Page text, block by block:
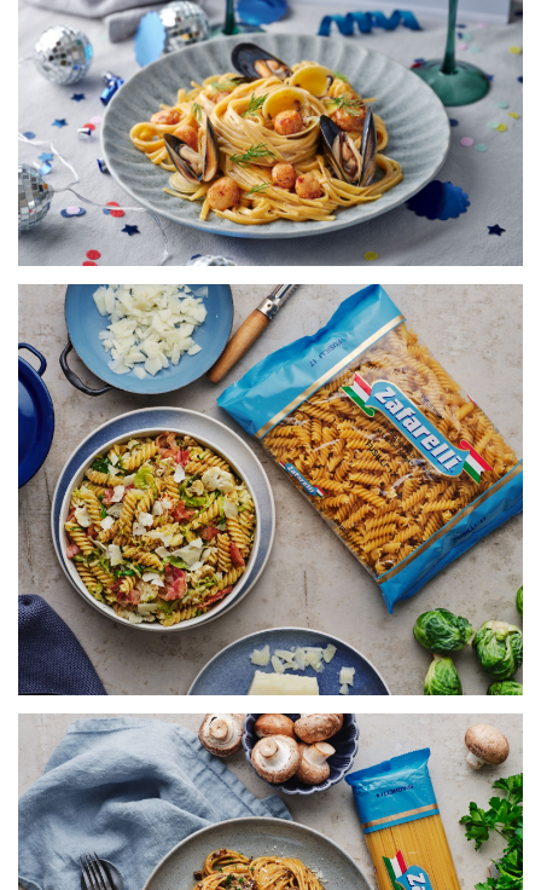
SERVES 5
20 MINS
VIEW RECIPE
FUSILLI WITH BRUSSEL SPROUTS,
CAULIFLOWER & PANCETTA
SERVES 5
20 MINS
VIEW RECIPE
SPAGHETTI WITH CREAMY
MUSHROOM RAGÙ